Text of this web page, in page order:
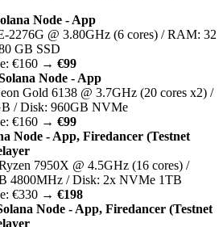
Node - App
2276G @ 3.80GHz (6 cores) / RAM: 32
GB SSD
€160 → €99
Node - App
Gold 6138 @ 3.7GHz (20 cores x2) /
/ Disk: 960GB NVMe
€160 → €99
Node - App, Firedancer (Testnet
7950X @ 4.5GHz (16 cores) /
4800MHz / Disk: 2x NVMe 1TB
€330 → €198
Node - App, Firedancer (Testnet